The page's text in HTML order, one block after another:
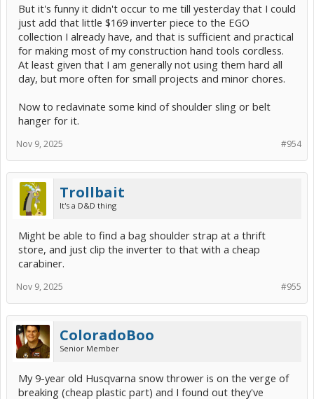
But it's funny it didn't occur to me till yesterday that I could
just add that little $169 inverter piece to the EGO
collection I already have, and that is sufficient and practical
for making most of my construction hand tools cordless.
At least given that I am generally not using them hard all
day, but more often for small projects and minor chores.
Now to redavinate some kind of shoulder sling or belt
hanger for it.
#954
Nov 9, 2025
Trollbait
It's a D&D thing
Might be able to find a bag shoulder strap at a thrift
store, and just clip the inverter to that with a cheap
carabiner.
#955
Nov 9, 2025
ColoradoBoo
Senior Member
My 9-year old Husqvarna snow thrower is on the verge of
breaking (cheap plastic part) and I found out they've